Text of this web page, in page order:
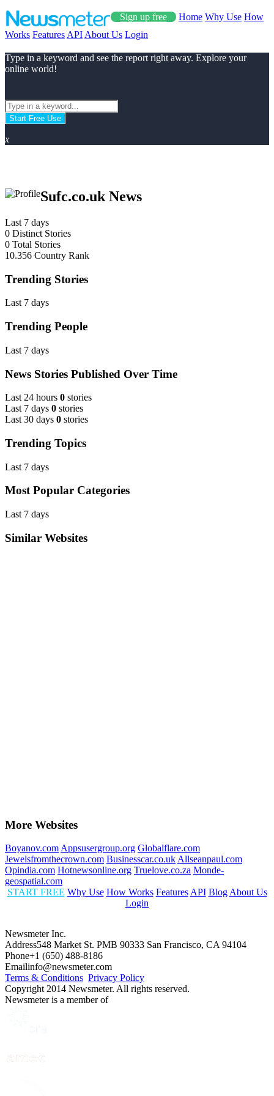
Sign up free Home Why Use How
Works Features API About Us Login
Type in a keyword and see the report right away. Explore your
online world!
Start Free Use
x
Sufc.co.uk News
Last 7 days
0 Distinct Stories
0 Total Stories
10.356 Country Rank
Trending Stories
Last 7 days
Trending People
Last 7 days
News Stories Published Over Time
Last 24 hours 0 stories
Last 7 days 0 stories
Last 30 days 0 stories
Trending Topics
Last 7 days
Most Popular Categories
Last 7 days
Similar Websites
More Websites
Boyanov.com Appsusergroup.org Globalflare.com
Jewelsfromthecrown.com Businesscar.co.uk Allseanpaul.com
Opindia.com Hotnewsonline.org Truelove.co.za Monde-
geospatial.com
START FREE Why Use How Works Features API Blog About Us
Login
Newsmeter Inc.
Address548 Market St. PMB 90333 San Francisco, CA 94104
Phone+1 (650) 488-8186
Emailinfo@newsmeter.com
Terms & Conditions Privacy Policy
Copyright 2014 Newsmeter. All rights reserved.
Newsmeter is a member of